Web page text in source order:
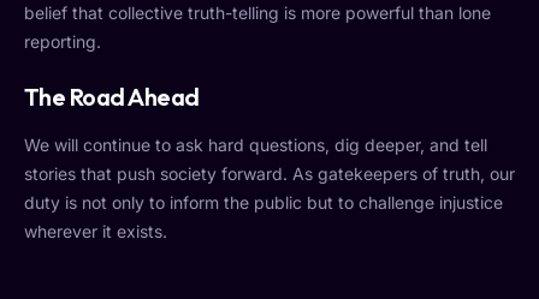
belief that collective truth-telling is more powerful than lone
reporting.
The Road Ahead
We will continue to ask hard questions, dig deeper, and tell
stories that push society forward. As gatekeepers of truth, our
duty is not only to inform the public but to challenge injustice
wherever it exists.